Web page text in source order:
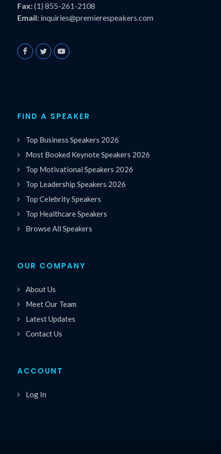
Fax:(1) 855-261-2108
Email: inquiries@premierespeakers.com
FIND A SPEAKER
Top Business Speakers 2026
Most Booked Keynote Speakers 2026
Top Motivational Speakers 2026
Top Leadership Speakers 2026
Top Celebrity Speakers
Top Healthcare Speakers
Browse All Speakers
OUR COMPANY
About Us
Meet Our Team
Latest Updates
Contact Us
ACCOUNT
Log In